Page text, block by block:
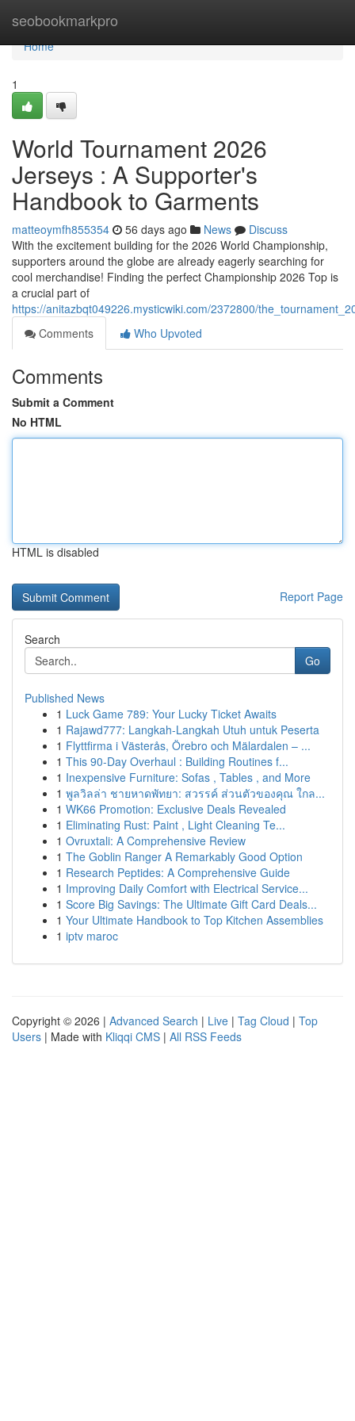
seobookmarkpro
Home
Home
1
World Tournament 2026
Jerseys : A Supporter's
Handbook to Garments
matteoymfh855354 56 days ago News
Discuss
With the excitement building for the 2026 World Championship,
supporters around the globe are already eagerly searching for
cool merchandise! Finding the perfect Championship 2026 Top is
a crucial part of
https://anitazbqt049226.mysticwiki.com/2372800/
Comments
Who Upvoted
Comments
Submit a Comment
No HTML
HTML is disabled
Report Page
Search
Go
Published News
1 Luck Game 789: Your Lucky Ticket Awaits
1 Rajawd777: Langkah-Langkah Utuh untuk Peserta
1 Flyttfirma i Västerås, Örebro och Mälardalen – ...
1 This 90-Day Overhaul : Building Routines f...
1 Inexpensive Furniture: Sofas , Tables , and More
1 พูลวิลล่า ชายหาดพัทยา: สวรรค์ ส่วนตัวของคุณ ใกล...
1 WK66 Promotion: Exclusive Deals Revealed
1 Eliminating Rust: Paint , Light Cleaning Te...
1 Ovruxtali: A Comprehensive Review
1 The Goblin Ranger A Remarkably Good Option
1 Research Peptides: A Comprehensive Guide
1 Improving Daily Comfort with Electrical Service...
1 Score Big Savings: The Ultimate Gift Card Deals...
1 Your Ultimate Handbook to Top Kitchen Assemblies
1 iptv maroc
Copyright © 2026 | Advanced Search | Live | Tag Cloud | Top
Users | Made with Kliqqi CMS | All RSS Feeds